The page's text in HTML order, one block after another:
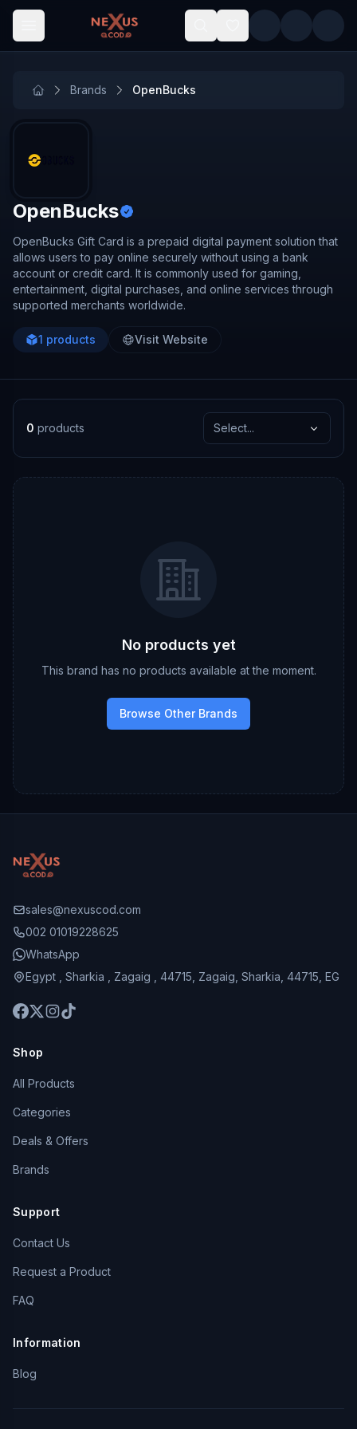
Skip to main content
Brands OpenBucks
OpenBucks
OpenBucks Gift Card is a prepaid digital payment solution that
allows users to pay online securely without using a bank
account or credit card. It is commonly used for gaming,
entertainment, digital purchases, and online services through
supported merchants worldwide.
1 products Visit Website
0 products Select...
No products yet
This brand has no products available at the moment.
Browse Other Brands
sales@nexuscod.com
002 01019228625
WhatsApp
Egypt , Sharkia , Zagaig , 44715, Zagaig, Sharkia, 44715, EG
Shop
All Products
Categories
Deals & Offers
Brands
Support
Contact Us
Request a Product
FAQ
Information
Blog